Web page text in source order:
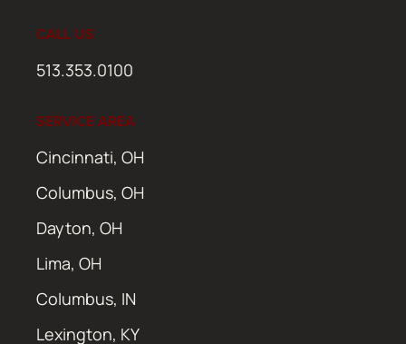
CALL US
513.353.0100
SERVICE AREA
Cincinnati, OH
Columbus, OH
Dayton, OH
Lima, OH
Columbus, IN
Lexington, KY